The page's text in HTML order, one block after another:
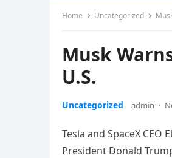
Home Uncategorized
Musk
U.S.
Uncategorized admin ·
Tesla and SpaceX
President Donald